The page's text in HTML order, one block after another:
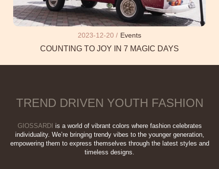
2023-12-20 / Events
COUNTING TO JOY IN 7 MAGIC DAYS
TREND DRIVEN YOUTH FASHION
GIOSSARDI is a world of vibrant colors where fashion celebrates
individuality. We’re bringing trendy vibes to the younger generation,
empowering them to express themselves through the latest styles and
timeless designs.